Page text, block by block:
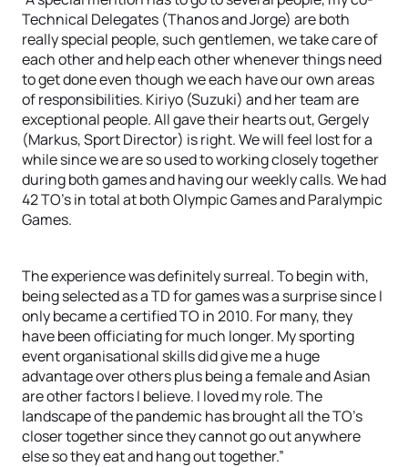
Technical Delegates (Thanos and Jorge) are both
really special people, such gentlemen, we take care of
each other and help each other whenever things need
to get done even though we each have our own areas
of responsibilities. Kiriyo (Suzuki) and her team are
exceptional people. All gave their hearts out, Gergely
(Markus, Sport Director) is right. We will feel lost for a
while since we are so used to working closely together
during both games and having our weekly calls. We had
42 TO’s in total at both Olympic Games and Paralympic
Games.
The experience was definitely surreal. To begin with,
being selected as a TD for games was a surprise since I
only became a certified TO in 2010. For many, they
have been officiating for much longer. My sporting
event organisational skills did give me a huge
advantage over others plus being a female and Asian
are other factors I believe. I loved my role. The
landscape of the pandemic has brought all the TO’s
closer together since they cannot go out anywhere
else so they eat and hang out together.”